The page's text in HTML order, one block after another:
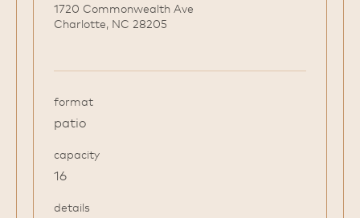
1720 Commonwealth Ave
Charlotte, NC 28205
format
patio
capacity
16
details